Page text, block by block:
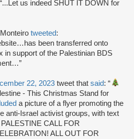
us indeed SHUT IT DOWN for
tweeted:
been transferred onto
in support of the Palestinian BDS
22, 2023 tweet that said: “
- This Christmas Stand for
a picture of a flyer promoting the
anti-Israel activist groups, with text
CALL FOR
ALL OUT FOR